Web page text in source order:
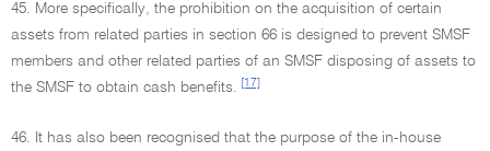
45. More specifically, the prohibition on the acquisition of certain
assets from related parties in section 66 is designed to prevent SMSF
members and other related parties of an SMSF disposing of assets to
the SMSF to obtain cash benefits.
[17]
46. It has also been recognised that the purpose of the in-house